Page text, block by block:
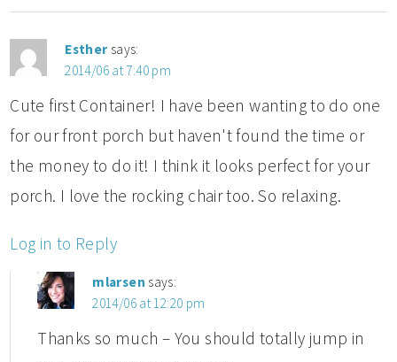
Esther says:
2014/06 at 7:40 pm
Cute first Container! I have been wanting to do one
for our front porch but haven't found the time or
the money to do it! I think it looks perfect for your
porch. I love the rocking chair too. So relaxing.
Log in to Reply
mlarsen says:
2014/06 at 12:20 pm
Thanks so much – You should totally jump in